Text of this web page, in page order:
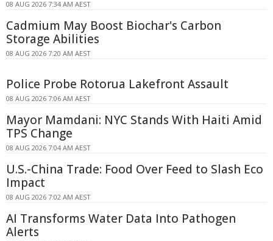
08 AUG 2026 7:34 AM AEST
Cadmium May Boost Biochar's Carbon
Storage Abilities
08 AUG 2026 7:20 AM AEST
Police Probe Rotorua Lakefront Assault
08 AUG 2026 7:06 AM AEST
Mayor Mamdani: NYC Stands With Haiti Amid
TPS Change
08 AUG 2026 7:04 AM AEST
U.S.-China Trade: Food Over Feed to Slash Eco
Impact
08 AUG 2026 7:02 AM AEST
AI Transforms Water Data Into Pathogen
Alerts